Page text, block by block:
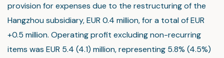
provision for expenses due to the restructuring of the
Hangzhou subsidiary, EUR 0.4 million, for a total of EUR
+0.5 million. Operating profit excluding non-recurring
items was EUR 5.4 (4.1) million, representing 5.8% (4.5%)